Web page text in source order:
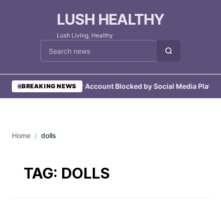
LUSH HEALTHY
Lush Living, Healthy
Cari berita
BREAKING NEWS
•User Account Blocked by Social Media
Home / dolls
TAG: DOLLS